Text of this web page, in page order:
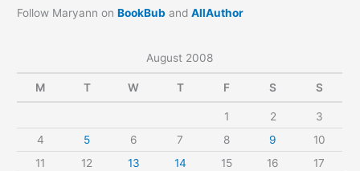
Follow Maryann onBookBub andAllAuthor
August 2008
M T W T F S S
1 2
3
4
5 6 7 8 9
10
11
12 13 14 15 16
17